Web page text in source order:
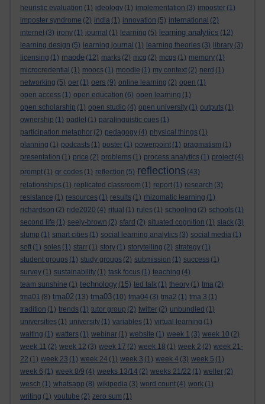
heuristic evaluation (1) ideology (1) implementation (3) imposter (1)
imposter syndrome (2) india (1) innovation (5) international (2)
internet (3) irony (1) journal (1) learning (5) learning analytics (12)
learning design (5) learning journal (1) learning theories (3) library (3)
licensing (1) maode (12) marks (2) mcq (2) mcqs (1) memory (1)
microcredential (1) moocs (1) moodle (1) my context (2) nerd (1)
networking (5) oer (1) oers (9) online learning (2) open (1)
open access (1) open education (6) open learning (1)
open scholarship (1) open studio (4) open university (1) outputs (1)
ownership (1) padlet (1) paralinguistic cues (1)
participation metaphor (2) pedagogy (4) physical things (1)
planning (1) podcasts (1) poster (1) powerpoint (1) pragmatism (1)
presentation (1) price (2) problems (1) process analytics (1) project (4)
prompt (1) qr codes (1) reflection (5) reflections (43)
relationships (1) replicated classroom (1) report (1) research (3)
resistance (1) resources (1) results (1) rhizomatic learning (1)
richardson (2) ride2020 (4) ritual (1) rules (1) schooling (2) schools (1)
second life (1) seely-brown (2) sfard (2) situated cognition (1) slack (3)
slump (1) smart cities (1) social learning analytics (3) social media (1)
soft (1) soles (1) starr (1) story (1) storytelling (2) strategy (1)
student groups (1) study groups (2) submission (1) success (1)
survey (1) sustainability (1) task focus (1) teaching (4)
team sunshine (1) technology (15) ted talk (1) theory (1) tma (2)
tma01 (8) tma02 (13) tma03 (10) tma04 (3) tma2 (1) tma 3 (1)
tradition (1) trends (1) tutor group (2) twitter (2) unbundled (1)
universities (1) university (1) variables (1) virtual learning (1)
waiting (1) watters (1) webinar (1) website (1) week 1 (3) week 10 (2)
week 11 (2) week 12 (3) week 17 (2) week 18 (1) week 2 (2) week 21-
22 (1) week 23 (1) week 24 (1) week 3 (1) week 4 (3) week 5 (1)
week 6 (1) week 8/9 (4) weeks 13/14 (2) weeks 21/22 (1) weller (2)
wesch (1) whatsapp (8) wikipedia (3) word count (4) work (1)
writing (1) youtube (2) zero sum (1)